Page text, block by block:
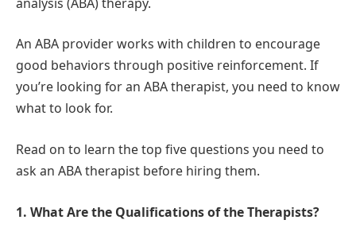
An ABA provider works with children to encourage
good behaviors through positive reinforcement. If
you’re looking for an ABA therapist, you need to know
what to look for.
Read on to learn the top five questions you need to
ask an ABA therapist before hiring them.
1. What Are the Qualifications of the Therapists?